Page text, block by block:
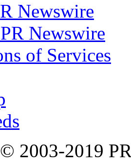
Newswire
Newswire
of Services
2003-2019